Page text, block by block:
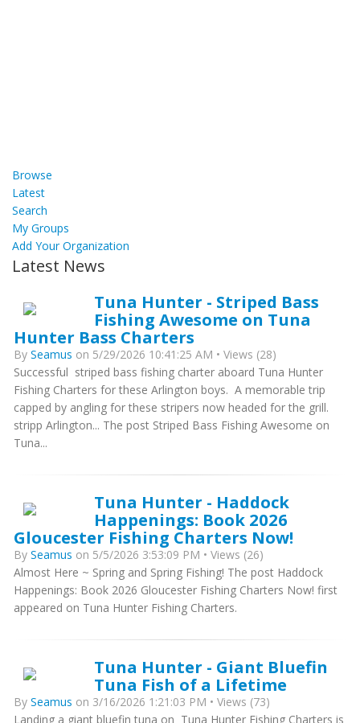
Browse
Latest
Search
My Groups
Add Your Organization
Latest News
Tuna Hunter - Striped Bass
Fishing Awesome on Tuna
Hunter Bass Charters
By Seamus on 5/29/2026 10:41:25 AM • Views (28)
Successful striped bass fishing charter aboard Tuna Hunter
Fishing Charters for these Arlington boys. A memorable trip
capped by angling for these stripers now headed for the grill.
stripp Arlington... The post Striped Bass Fishing Awesome on
Tuna...
Tuna Hunter - Haddock
Happenings: Book 2026
Gloucester Fishing Charters Now!
By Seamus on 5/5/2026 3:53:09 PM • Views (26)
Almost Here ~ Spring and Spring Fishing! The post Haddock
Happenings: Book 2026 Gloucester Fishing Charters Now! first
appeared on Tuna Hunter Fishing Charters.
Tuna Hunter - Giant Bluefin
Tuna Fish of a Lifetime
By Seamus on 3/16/2026 1:21:03 PM • Views (73)
Landing a giant bluefin tuna on Tuna Hunter Fishing Charters is